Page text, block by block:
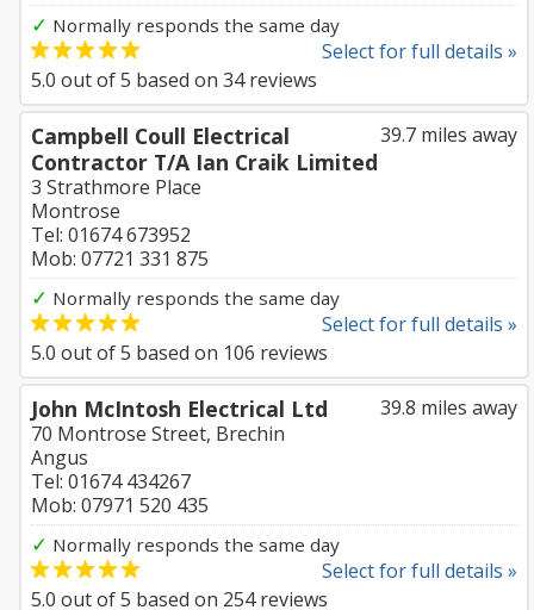
✓ Normally responds the same day
Select for full details »
5.0 out of5 based on 34reviews
39.7 miles away
Campbell Coull Electrical
Contractor T/A Ian Craik Limited
3 Strathmore Place
Montrose
Tel: 01674 673952
Mob: 07721 331 875
✓ Normally responds the same day
Select for full details »
5.0 out of5 based on 106 reviews
39.8 miles away
John McIntosh Electrical Ltd
70 Montrose Street, Brechin
Angus
Tel: 01674 434267
Mob: 07971 520 435
✓ Normally responds the same day
Select for full details »
5.0 out of5 based on 254reviews